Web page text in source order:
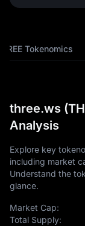
Tokenomics
three.ws
Analysis
Explore key
including market
Understand the
glance.
Market Cap:
Total Supply: